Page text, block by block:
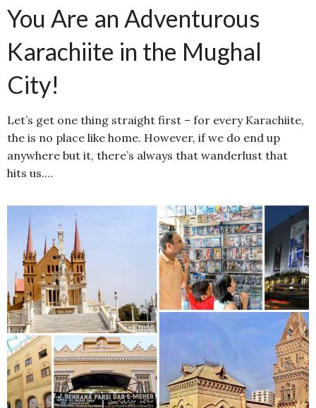
You Are an Adventurous
Karachiite in the Mughal
City!
Let’s get one thing straight first – for every Karachiite,
the is no place like home. However, if we do end up
anywhere but it, there’s always that wanderlust that
hits us.…